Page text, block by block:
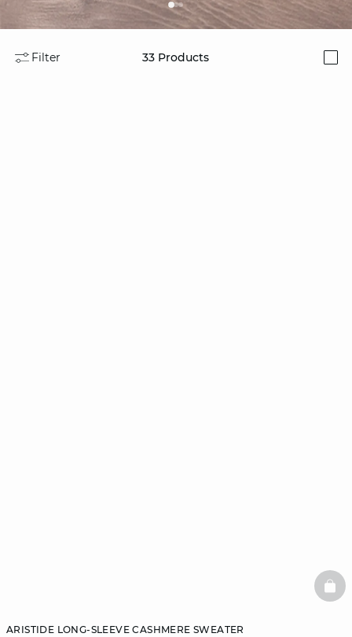
Filter 33 Products
ARISTIDE LONG-SLEEVE CASHMERE SWEATER